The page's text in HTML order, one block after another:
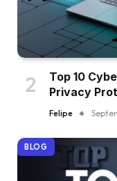
Top 10
Privacy
Felipe
BLOG